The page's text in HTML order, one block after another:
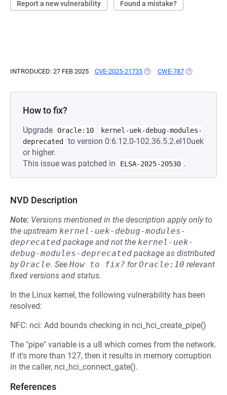
Report a new vulnerability Found a mistake?
INTRODUCED: 27 FEB 2025 CVE-2025-21735 (OPENS IN A NEW TAB)
CWE-787 (OPENS IN A
How to fix?
Upgrade Oracle:10
kernel-uek-debug-modules-
deprecated
to version 0:6.12.0-102.36.5.2.el10uek
or higher.
This issue was patched in
ELSA-2025-20530 .
NVD Description
Note: Versions mentioned in the description apply only to
the upstream kernel-uek-debug-modules-
deprecated package and not the kernel-uek-
debug-modules-deprecated package as distributed
byOracle. See How to fix? forOracle:10 relevant
fixed versions and status.
In the Linux kernel, the following vulnerability has been
resolved:
NFC: nci: Add bounds checking in nci_hci_create_pipe()
The "pipe" variable is a u8 which comes from the network.
If it's more than 127, then it results in memory corruption
in the caller, nci_hci_connect_gate().
References